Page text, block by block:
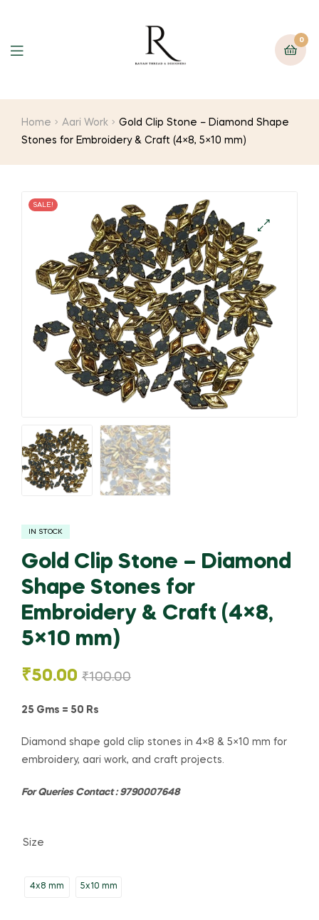
0
Home Aari Work
Gold Clip Stone – Diamond Shape
Stones for Embroidery & Craft (4×8, 5×10 mm)
🔍
SALE!
IN STOCK
Gold Clip Stone – Diamond
Shape Stones for
Embroidery & Craft (4×8,
5×10 mm)
₹100.00
₹50.00
25 Gms = 50 Rs
Diamond shape gold clip stones in 4×8 & 5×10 mm for
embroidery, aari work, and craft projects.
For Queries Contact : 9790007648
Size
4x8 mm 5x10 mm